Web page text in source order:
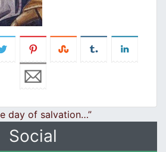
day of salvation…”
Social